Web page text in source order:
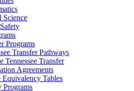
Science
Programs
Transfer Pathways
Tennessee Transfer
Agreements
Equivalency Tables
Programs